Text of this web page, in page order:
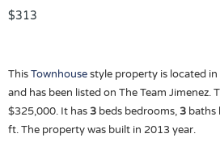
$313
ThisTownhousestyle property is located in
and has been listed on The Team Jimenez.
$325,000. It has3 beds bedrooms,3 baths
ft. The property was built in 2013 year.